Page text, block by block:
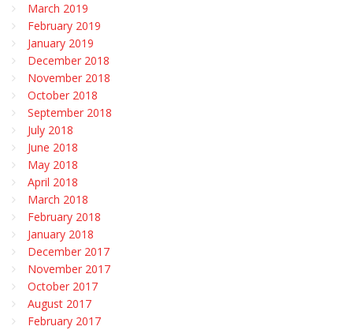
March 2019
February 2019
January 2019
December 2018
November 2018
October 2018
September 2018
July 2018
June 2018
May 2018
April 2018
March 2018
February 2018
January 2018
December 2017
November 2017
October 2017
August 2017
February 2017